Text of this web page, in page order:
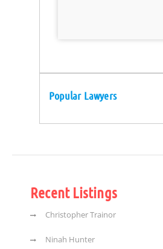
Popular Lawyers
Recent Listings
Christopher Trainor
Ninah Hunter